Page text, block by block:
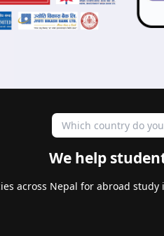
We help
across Nepal for abroad